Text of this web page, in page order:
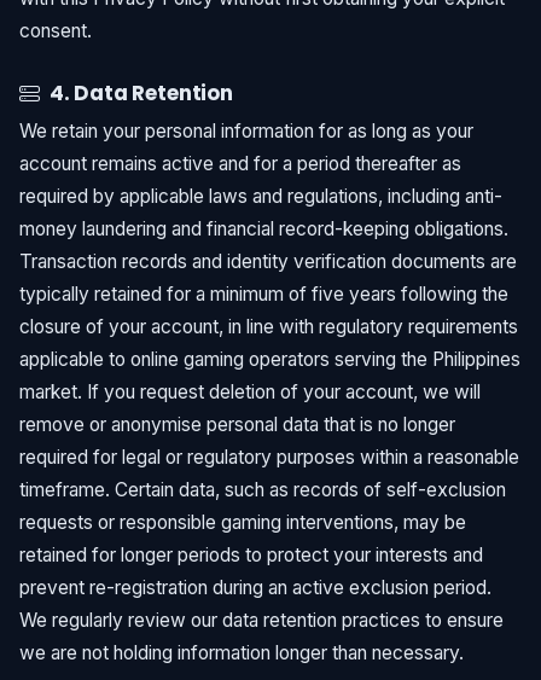
consent.
4. Data Retention
We retain your personal information for as long as your
account remains active and for a period thereafter as
required by applicable laws and regulations, including anti-
money laundering and financial record-keeping obligations.
Transaction records and identity verification documents are
typically retained for a minimum of five years following the
closure of your account, in line with regulatory requirements
applicable to online gaming operators serving the Philippines
market. If you request deletion of your account, we will
remove or anonymise personal data that is no longer
required for legal or regulatory purposes within a reasonable
timeframe. Certain data, such as records of self-exclusion
requests or responsible gaming interventions, may be
retained for longer periods to protect your interests and
prevent re-registration during an active exclusion period.
We regularly review our data retention practices to ensure
we are not holding information longer than necessary.